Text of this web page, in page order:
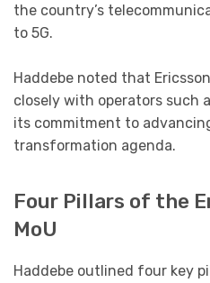
the country’s
to 5G.
Haddebe noted that
closely with operators such
its commitment to
transformation agenda.
Four Pillars of the
MoU
Haddebe outlined four key